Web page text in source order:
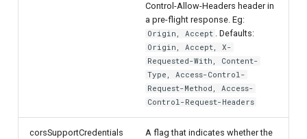
Control-Allow-Headers header in
a pre-flight response. Eg:
Origin, Accept . Defaults:
Origin, Accept, X-
Requested-With, Content-
Type, Access-Control-
Request-Method, Access-
Control-Request-Headers
corsSupportCredentials
A flag that indicates whether the